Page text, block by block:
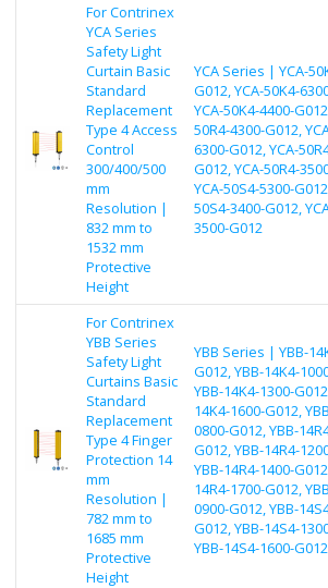
For Contrinex
YCA Series
Safety Light
Curtain Basic
Standard
Replacement
Type 4 Access
Control
300/400/500
mm
Resolution |
832 mm to
1532 mm
Protective
Height
YCA Series | YCA-
G012, YCA-50K4-
YCA-50K4-4400-
50R4-4300-G012,
6300-G012, YCA-
G012, YCA-50R4-
YCA-50S4-5300-
50S4-3400-G012,
3500-G012
For Contrinex
YBB Series
Safety Light
Curtains Basic
Standard
Replacement
Type 4 Finger
Protection 14
mm
Resolution |
782 mm to
1685 mm
Protective
Height
YBB Series | YBB-
G012, YBB-14K4-
YBB-14K4-1300-
14K4-1600-G012,
0800-G012, YBB-
G012, YBB-14R4-
YBB-14R4-1400-
14R4-1700-G012,
0900-G012, YBB-
G012, YBB-14S4-
YBB-14S4-1600-